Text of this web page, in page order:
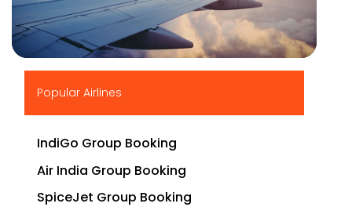
Popular Airlines
IndiGo Group Booking
Air India Group Booking
SpiceJet Group Booking